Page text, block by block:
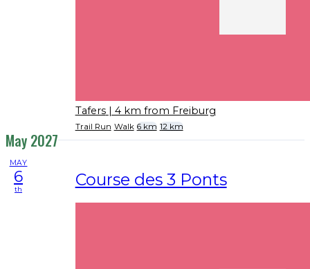
Tafers | 4 km from Freiburg
Trail Run Walk 6 km 12 km
May 2027
MAY
6
th Course des 3 Ponts